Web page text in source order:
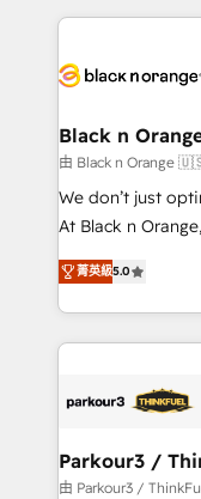
embark on a
business up for
business. If not
pourquoi, nos
référencement,
projet HubSpot avec
migration et
Développement
métiers ⚙️ Configuration de la plateforme HubSpot
Book Process &
Formations des
Black n
由 Black n
We don’t just
At Black n
Marketing with
BOOMS and
combination that
businesses worldwide. As Elite
strategies that
companies scale faster
Demand generation for
菁英級5.0
Parkour3 /
由 Parkour3 /